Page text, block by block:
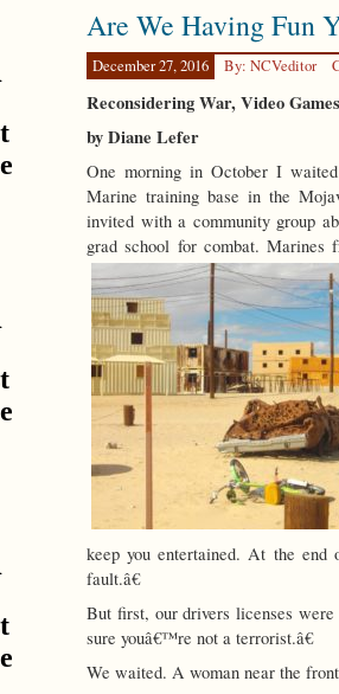
Disruption
Are We Having Fun
December 27, 2016 By: NCVeditor
Reconsidering War, Video
by Diane Lefer
One morning in October I
Marine training base in the
invited with a community group
grad school for combat. Marines
keep you entertained. At the
fault.â€
But first, our drivers licenses
sure youâ€™re not a terrorist.â€
We waited. A woman near the